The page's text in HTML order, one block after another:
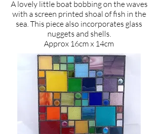
A lovely little boat bobbing on the waves
with a screen printed shoal of fish in the
sea. This piece also incorporates glass
nuggets and shells.
Approx 16cm x 14cm